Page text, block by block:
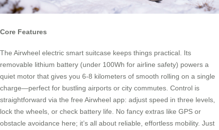
Core Features
The Airwheel electric smart suitcase keeps things practical. Its
removable lithium battery (under 100Wh for airline safety) powers a
quiet motor that gives you 6-8 kilometers of smooth rolling on a single
charge—perfect for bustling airports or city commutes. Control is
straightforward via the free Airwheel app: adjust speed in three levels,
lock the wheels, or check battery life. No fancy extras like GPS or
obstacle avoidance here; it’s all about reliable, effortless mobility. Just